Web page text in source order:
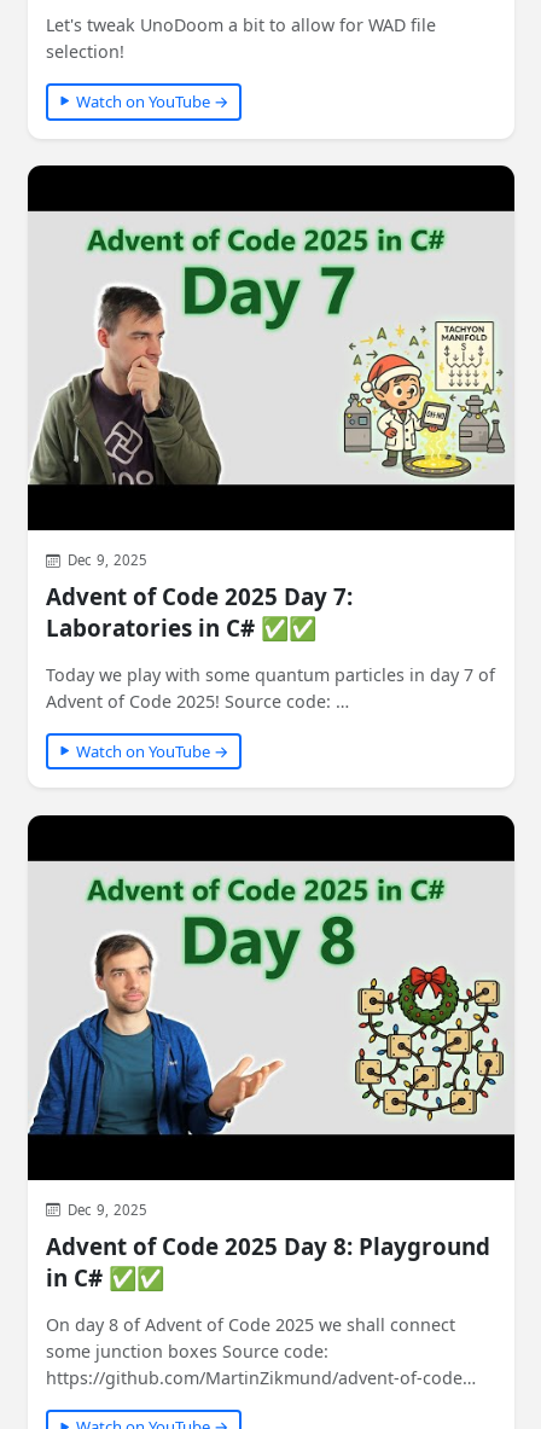
Let's tweak UnoDoom a bit to allow for WAD file
selection!
Watch on YouTube →
Dec 9, 2025
Advent of Code 2025 Day 7:
Laboratories in C# ✅✅
Today we play with some quantum particles in day 7 of
Advent of Code 2025! Source code: …
Watch on YouTube →
Dec 9, 2025
Advent of Code 2025 Day 8: Playground
in C# ✅✅
On day 8 of Advent of Code 2025 we shall connect
some junction boxes Source code:
https://github.com/MartinZikmund/advent-of-code